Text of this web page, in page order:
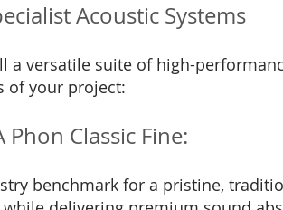
Acoustic Systems
a versatile suite of high-
of your project:
Phon Classic Fine:
benchmark for a pristine,